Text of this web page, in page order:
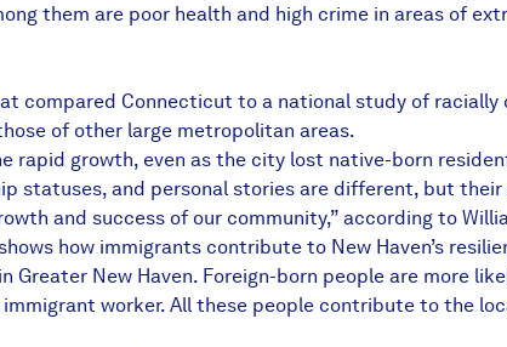
them are poor health and high crime in areas of
compared Connecticut to a national study of
of other large metropolitan areas.
growth, even as the city lost native-born
statuses, and personal stories are different, but
and success of our community,” according to
how immigrants contribute to New Haven’s
Greater New Haven. Foreign-born people are more
worker. All these people contribute to the